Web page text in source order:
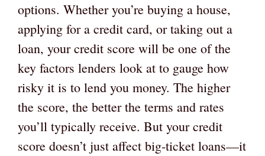
options. Whether you’re buying a house,
applying for a credit card, or taking out a
loan, your credit score will be one of the
key factors lenders look at to gauge how
risky it is to lend you money. The higher
the score, the better the terms and rates
you’ll typically receive. But your credit
score doesn’t just affect big-ticket loans—it